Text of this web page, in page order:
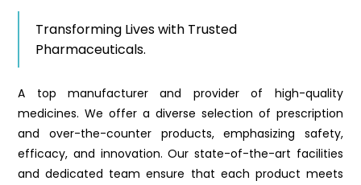
Transforming Lives with Trusted
Pharmaceuticals.
A top manufacturer and provider of high-quality
medicines. We offer a diverse selection of prescription
and over-the-counter products, emphasizing safety,
efficacy, and innovation. Our state-of-the-art facilities
and dedicated team ensure that each product meets